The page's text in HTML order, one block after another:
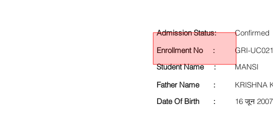
Admission Status:
Enrollment No :
Student Name :
Father Name :
Date Of Birth :
Confirmed
GRI-
MANSI
KRISHNA
16 जून 2007